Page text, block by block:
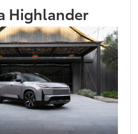
Highlander